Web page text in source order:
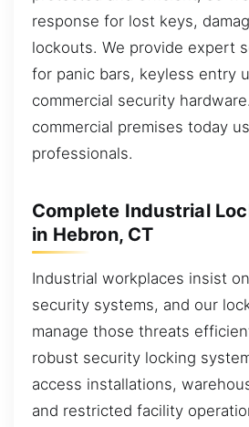
response for lost keys,
lockouts. We provide expert
for panic bars, keyless entry
commercial security
commercial premises today
professionals.
Complete Industrial
in Hebron, CT
Industrial workplaces insist
security systems, and our
manage those threats
robust security locking
access installations,
and restricted facility